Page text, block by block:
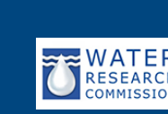
content